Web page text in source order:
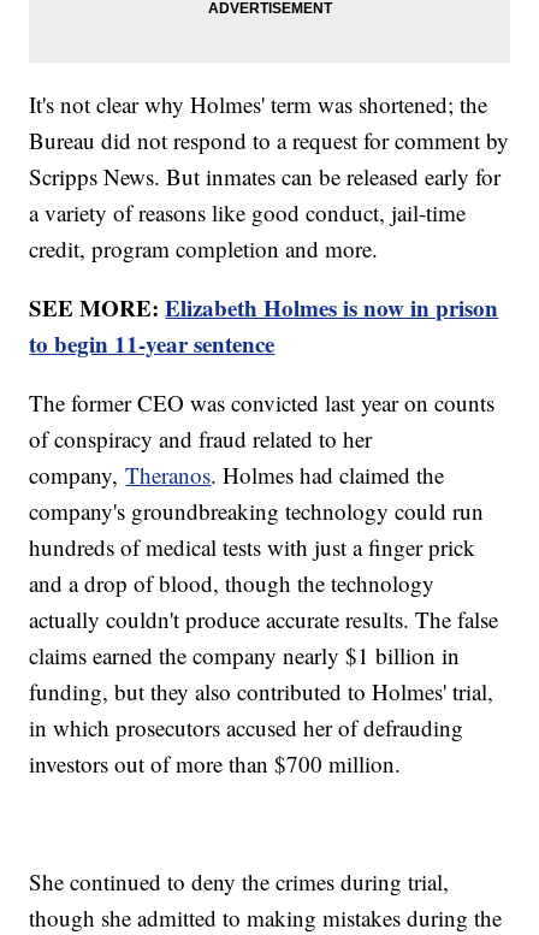
It's not clear why Holmes' term was shortened; the
Bureau did not respond to a request for comment by
Scripps News. But inmates can be released early for
a variety of reasons like good conduct, jail-time
credit, program completion and more.
SEE MORE:Elizabeth Holmes is now in prison
to begin 11-year sentence
The former CEO was convicted last year on counts
of conspiracy and fraud related to her
company,Theranos. Holmes had claimed the
company's groundbreaking technology could run
hundreds of medical tests with just a finger prick
and a drop of blood, though the technology
actually couldn't produce accurate results. The false
claims earned the company nearly $1 billion in
funding, but they also contributed to Holmes' trial,
in which prosecutors accused her of defrauding
investors out of more than $700 million.
She continued to deny the crimes during trial,
though she admitted to making mistakes during the